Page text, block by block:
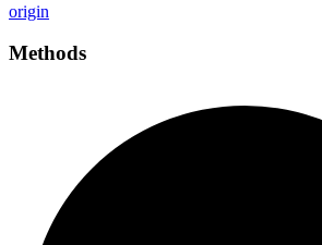
origin
Methods